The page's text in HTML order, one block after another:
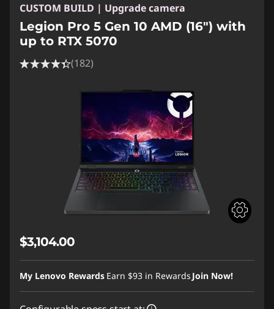
CUSTOM BUILD | Upgrade camera
Legion Pro 5 Gen 10 AMD (16") with
up to RTX 5070
(182)
$3,104.00
My Lenovo Rewards Earn $93 in Rewards Join Now!